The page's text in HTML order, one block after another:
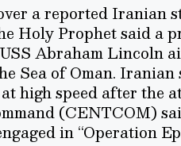
a reported Iranian
Holy Prophet said a
Abraham Lincoln
Sea of Oman.
high speed after the
(CENTCOM)
in “Operation